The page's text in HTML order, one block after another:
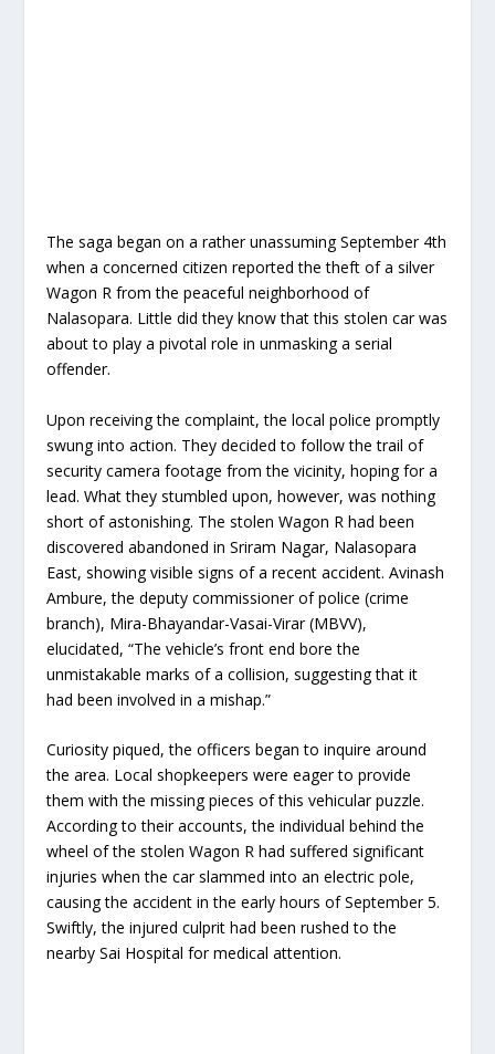
The saga began on a rather unassuming September 4th
when a concerned citizen reported the theft of a silver
Wagon R from the peaceful neighborhood of
Nalasopara. Little did they know that this stolen car was
about to play a pivotal role in unmasking a serial
offender.
Upon receiving the complaint, the local police promptly
swung into action. They decided to follow the trail of
security camera footage from the vicinity, hoping for a
lead. What they stumbled upon, however, was nothing
short of astonishing. The stolen Wagon R had been
discovered abandoned in Sriram Nagar, Nalasopara
East, showing visible signs of a recent accident. Avinash
Ambure, the deputy commissioner of police (crime
branch), Mira-Bhayandar-Vasai-Virar (MBVV),
elucidated, “The vehicle’s front end bore the
unmistakable marks of a collision, suggesting that it
had been involved in a mishap.”
Curiosity piqued, the officers began to inquire around
the area. Local shopkeepers were eager to provide
them with the missing pieces of this vehicular puzzle.
According to their accounts, the individual behind the
wheel of the stolen Wagon R had suffered significant
injuries when the car slammed into an electric pole,
causing the accident in the early hours of September 5.
Swiftly, the injured culprit had been rushed to the
nearby Sai Hospital for medical attention.